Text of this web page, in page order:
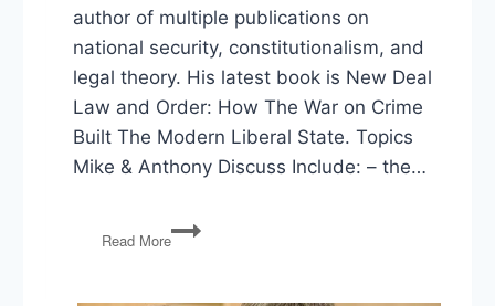
author of multiple publications on
national security, constitutionalism, and
legal theory. His latest book is New Deal
Law and Order: How The War on Crime
Built The Modern Liberal State. Topics
Mike & Anthony Discuss Include: – the…
Read More
New
Deal